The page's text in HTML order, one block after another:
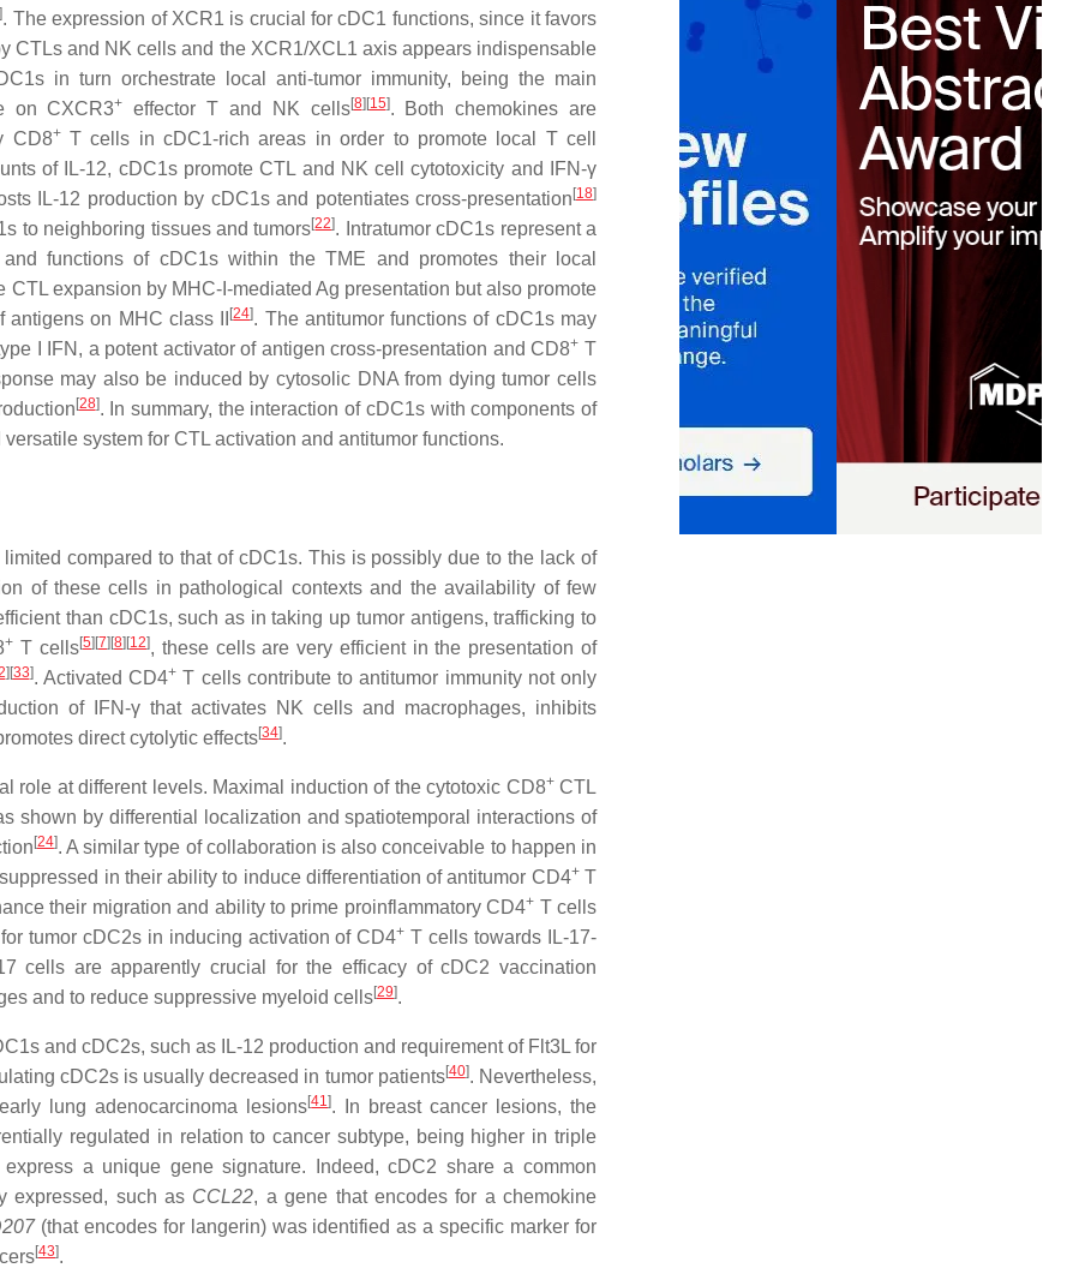
]. The expression of XCR1 is crucial for cDC1 functions, since it favors
CTLs and NK cells and the XCR1/XCL1 axis appears indispensable
in turn orchestrate local anti-tumor immunity, being the main
on CXCR3+ effector T and NK cells[8] [15]. Both chemokines are
CD8+T cells in cDC1-rich areas in order to promote local T cell
of IL-12, cDC1s promote CTL and NK cell cytotoxicity and IFN-γ
IL-12 production by cDC1s and potentiates cross-presentation [18]
to neighboring tissues and tumors[22]. Intratumor cDC1s represent a
functions of cDC1s within the TME and promotes their local
CTL expansion by MHC-I-mediated Ag presentation but also promote
on MHC class II [24]. The antitumor functions of cDC1s may
I IFN, a potent activator of antigen cross-presentation and CD8+ T
may also be induced by cytosolic DNA from dying tumor cells
[28]. In summary, the interaction of cDC1s with components of
system for CTL activation and antitumor functions.
compared to that of cDC1s. This is possibly due to the lack of
of these cells in pathological contexts and the availability of few
than cDC1s, such as in taking up tumor antigens, trafficking to
+ T cells[5] [7] [8] [12], these cells are very efficient in the presentation of
] [33]. Activated CD4+ T cells contribute to antitumor immunity not only
of IFN-γ that activates NK cells and macrophages, inhibits
direct cytolytic effects[34].
role at different levels. Maximal induction of the cytotoxic CD8+CTL
shown by differential localization and spatiotemporal interactions of
[24]. A similar type of collaboration is also conceivable to happen in
in their ability to induce differentiation of antitumor CD4+T
their migration and ability to prime proinflammatory CD4+ T cells
tumor cDC2s in inducing activation of CD4+ T cells towards IL-17-
cells are apparently crucial for the efficacy of cDC2 vaccination
and to reduce suppressive myeloid cells[29].
and cDC2s, such as IL-12 production and requirement of Flt3L for
cDC2s is usually decreased in tumor patients[40]. Nevertheless,
lung adenocarcinoma lesions[41]. In breast cancer lesions, the
regulated in relation to cancer subtype, being higher in triple
a unique gene signature. Indeed, cDC2 share a common
expressed, such as CCL22, a gene that encodes for a chemokine
(that encodes for langerin) was identified as a specific marker for
[43].